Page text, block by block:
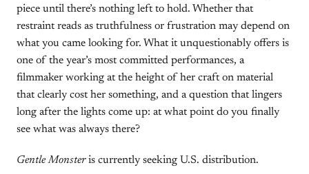
piece until there’s nothing left to hold. Whether that
restraint reads as truthfulness or frustration may depend on
what you came looking for. What it unquestionably offers is
one of the year’s most committed performances, a
filmmaker working at the height of her craft on material
that clearly cost her something, and a question that lingers
long after the lights come up: at what point do you finally
see what was always there?
Gentle Monsteris currently seeking U.S. distribution.